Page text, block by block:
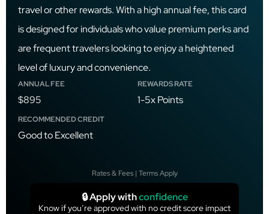
travel or other rewards. With a high annual fee, this card
is designed for individuals who value premium perks and
are frequent travelers looking to enjoy a heightened
level of luxury and convenience.
ANNUAL FEE
$895
REWARDS RATE
1-5x Points
RECOMMENDED CREDIT
Good to Excellent
Rates & Fees | Terms Apply
🔒 Apply withconfidence
Know if you’re approved with no credit score impact